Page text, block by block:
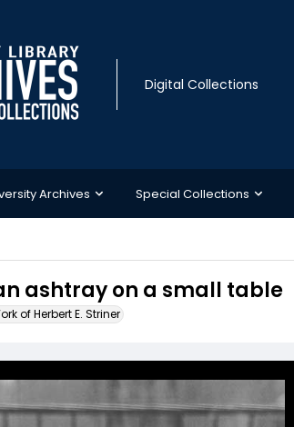
Digital Collections
Archives Special Collections
ashtray on a small table
of Herbert E. Striner